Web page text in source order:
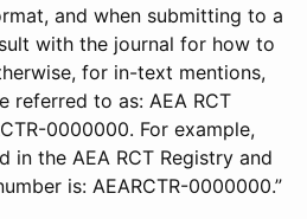
and when submitting to a
with the journal for how to
for in-text mentions,
referred to as: AEA RCT
0000000. For example,
in the AEA RCT Registry and
is: AEARCTR-0000000.”